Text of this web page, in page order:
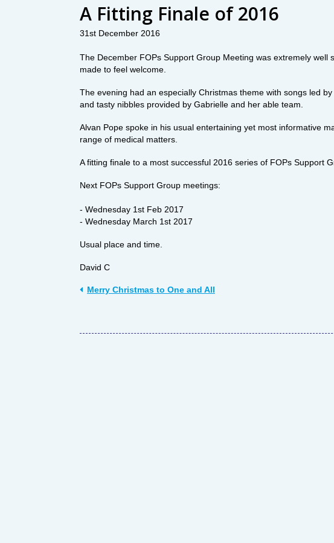
A Fitting Finale of 2016
31st December 2016
The December FOPs Support Group Meeting was extremely
made to feel welcome.
The evening had an especially Christmas theme with songs led
and tasty nibbles provided by Gabrielle and her able team.
Alvan Pope spoke in his usual entertaining yet most informative
range of medical matters.
A fitting finale to a most successful 2016 series of FOPs Support
Next FOPs Support Group meetings:
- Wednesday 1st Feb 2017
- Wednesday March 1st 2017
Usual place and time.
David C
Merry Christmas to One and All